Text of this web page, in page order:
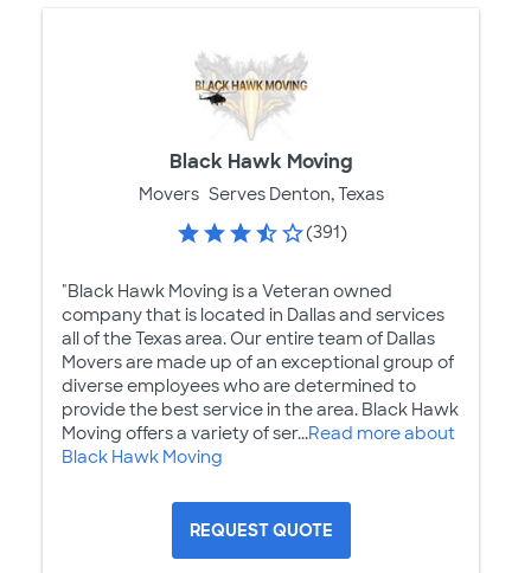
Black Hawk Moving
Movers Serves Denton, Texas
(391)
"Black Hawk Moving is a Veteran owned
company that is located in Dallas and services
all of the Texas area. Our entire team of Dallas
Movers are made up of an exceptional group of
diverse employees who are determined to
provide the best service in the area. Black Hawk
Moving offers a variety of ser...Read more about
Black Hawk Moving
REQUEST QUOTE